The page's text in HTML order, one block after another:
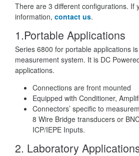
There are 3 different configurations. If
information, contact us.
1.Portable Applications
Series 6800 for portable applications
measurement system. It is DC
applications.
Connections are front mounted
Equipped with Conditioner,
Connectors’ specific to
8 Wire Bridge transducers or
ICP/IEPE Inputs.
2. Laboratory